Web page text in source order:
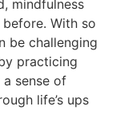
mindfulness
With so
be challenging
practicing
sense of
life’s ups